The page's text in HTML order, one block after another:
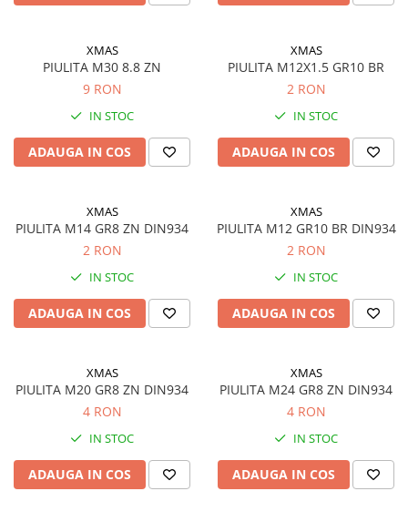
XMAS
PIULITA M30 8.8 ZN
9 RON
IN STOC
ADAUGA IN COS
XMAS
PIULITA M12X1.5 GR10 BR
2 RON
IN STOC
ADAUGA IN COS
XMAS
PIULITA M14 GR8 ZN DIN934
2 RON
IN STOC
ADAUGA IN COS
XMAS
PIULITA M12 GR10 BR DIN934
2 RON
IN STOC
ADAUGA IN COS
XMAS
PIULITA M20 GR8 ZN DIN934
4 RON
IN STOC
ADAUGA IN COS
XMAS
PIULITA M24 GR8 ZN DIN934
4 RON
IN STOC
ADAUGA IN COS